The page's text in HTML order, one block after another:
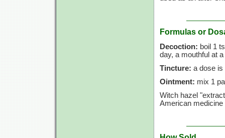
Formulas or
Decoction: boil 1
day, a mouthful at
Tincture: a dose is
Ointment: mix 1
Witch hazel
American medicine